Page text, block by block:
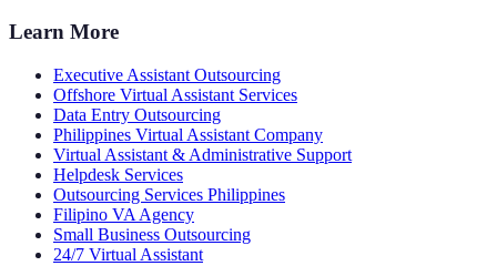
Learn More
Executive Assistant Outsourcing
Offshore Virtual Assistant Services
Data Entry Outsourcing
Philippines Virtual Assistant Company
Virtual Assistant & Administrative Support
Helpdesk Services
Outsourcing Services Philippines
Filipino VA Agency
Small Business Outsourcing
24/7 Virtual Assistant